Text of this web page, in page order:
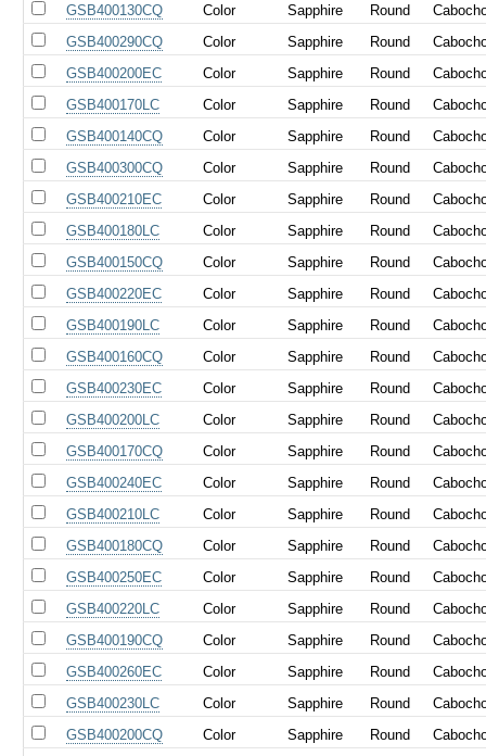
GSB400130CQ
Color Sapphire Round
GSB400290CQ
Color Sapphire Round
GSB400200EC
Color Sapphire Round
GSB400170LC
Color Sapphire Round
GSB400140CQ
Color Sapphire Round
GSB400300CQ
Color Sapphire Round
GSB400210EC
Color Sapphire Round
GSB400180LC
Color Sapphire Round
GSB400150CQ
Color Sapphire Round
GSB400220EC
Color Sapphire Round
GSB400190LC
Color Sapphire Round
GSB400160CQ
Color Sapphire Round
GSB400230EC
Color Sapphire Round
GSB400200LC
Color Sapphire Round
GSB400170CQ
Color Sapphire Round
GSB400240EC
Color Sapphire Round
GSB400210LC
Color Sapphire Round
GSB400180CQ
Color Sapphire Round
GSB400250EC
Color Sapphire Round
GSB400220LC
Color Sapphire Round
GSB400190CQ
Color Sapphire Round
GSB400260EC
Color Sapphire Round
GSB400230LC
Color Sapphire Round
GSB400200CQ
Color Sapphire Round